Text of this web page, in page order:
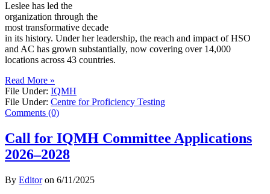
Leslee has led the
organization through the
most transformative decade
in its history. Under her leadership, the reach and impact of HSO
and AC has grown substantially, now covering over 14,000
locations across 43 countries.
Read More »
File Under: IQMH
File Under: Centre for Proficiency Testing
Comments (0)
Call for IQMH Committee Applications
2026–2028
By Editoron 6/11/2025